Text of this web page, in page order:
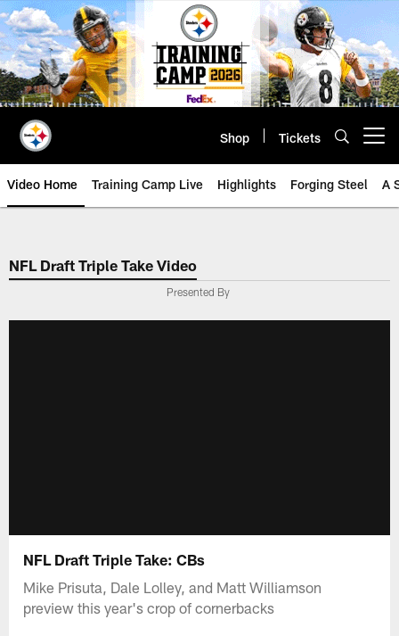
Skip
to
main
content
Shop Tickets
Video Home Training Camp Live Highlights Forging Steel A
NFL Draft Triple Take Video
Presented By
NFL Draft Triple Take: CBs
Mike Prisuta, Dale Lolley, and Matt Williamson
preview this year's crop of cornerbacks